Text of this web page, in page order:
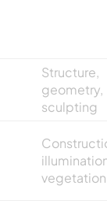
Structure,
geometry,
sculpting
vegetation